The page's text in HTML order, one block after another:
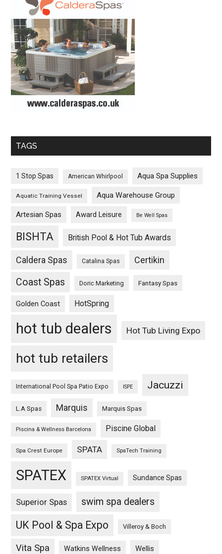
TAGS
1 Stop Spas American Whirlpool Aqua Spa Supplies
Aquatic Training Vessel Aqua Warehouse Group
Artesian Spas Award Leisure Be Well Spas
BISHTA British Pool & Hot Tub Awards
Caldera Spas Catalina Spas Certikin
Coast Spas Doric Marketing Fantasy Spas
Golden Coast HotSpring
hot tub dealers Hot Tub Living Expo
hot tub retailers
International Pool Spa Patio Expo ISPE Jacuzzi
L.A Spas Marquis Marquis Spas
Piscina & Wellness Barcelona Piscine Global
Spa Crest Europe SPATA SpaTech Training
SPATEX SPATEX Virtual Sundance Spas
Superior Spas swim spa dealers
UK Pool & Spa Expo Villeroy & Boch
Vita Spa Watkins Wellness Wellis